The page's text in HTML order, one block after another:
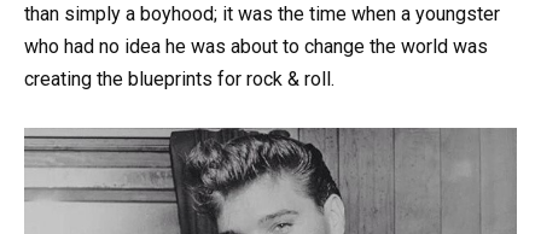
than simply a boyhood; it was the time when a youngster
who had no idea he was about to change the world was
creating the blueprints for rock & roll.